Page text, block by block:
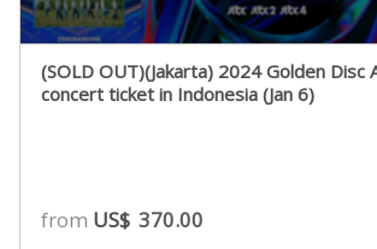
(SOLD OUT)(Jakarta) 2024 Golden Disc
concert ticket in Indonesia (Jan 6)
from US$ 370.00